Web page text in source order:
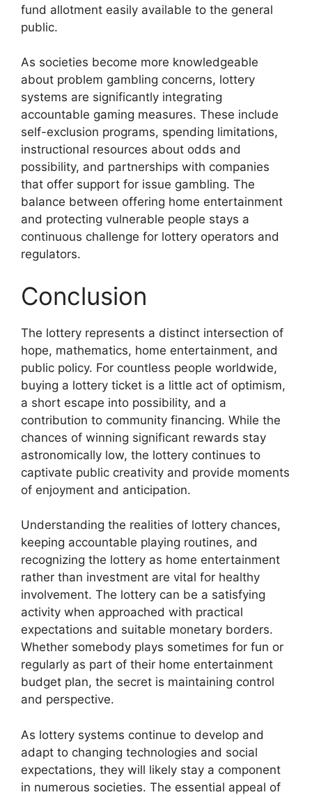
fund allotment easily available to the general
public.
As societies become more knowledgeable
about problem gambling concerns, lottery
systems are significantly integrating
accountable gaming measures. These include
self-exclusion programs, spending limitations,
instructional resources about odds and
possibility, and partnerships with companies
that offer support for issue gambling. The
balance between offering home entertainment
and protecting vulnerable people stays a
continuous challenge for lottery operators and
regulators.
Conclusion
The lottery represents a distinct intersection of
hope, mathematics, home entertainment, and
public policy. For countless people worldwide,
buying a lottery ticket is a little act of optimism,
a short escape into possibility, and a
contribution to community financing. While the
chances of winning significant rewards stay
astronomically low, the lottery continues to
captivate public creativity and provide moments
of enjoyment and anticipation.
Understanding the realities of lottery chances,
keeping accountable playing routines, and
recognizing the lottery as home entertainment
rather than investment are vital for healthy
involvement. The lottery can be a satisfying
activity when approached with practical
expectations and suitable monetary borders.
Whether somebody plays sometimes for fun or
regularly as part of their home entertainment
budget plan, the secret is maintaining control
and perspective.
As lottery systems continue to develop and
adapt to changing technologies and social
expectations, they will likely stay a component
in numerous societies. The essential appeal of